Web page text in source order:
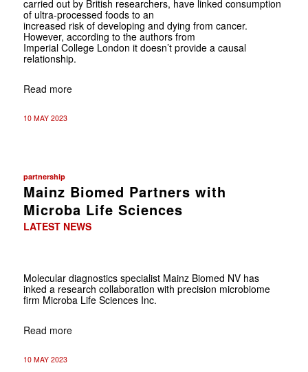
carried out by British researchers, have linked consumption
of ultra-processed foods to an
increased risk of developing and dying from cancer.
However, according to the authors from
Imperial College London it doesn’t provide a causal
relationship.
Read more
10 MAY 2023
partnership
Mainz Biomed Partners with
Microba Life Sciences
LATEST NEWS
Molecular diagnostics specialist Mainz Biomed NV has
inked a research collaboration with precision microbiome
firm Microba Life Sciences Inc.
Read more
10 MAY 2023